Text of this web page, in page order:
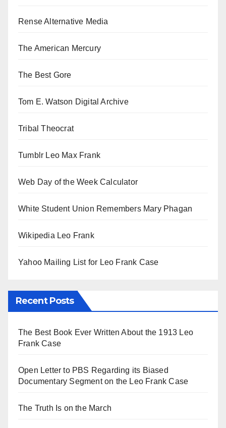
Rense Alternative Media
The American Mercury
The Best Gore
Tom E. Watson Digital Archive
Tribal Theocrat
Tumblr Leo Max Frank
Web Day of the Week Calculator
White Student Union Remembers Mary Phagan
Wikipedia Leo Frank
Yahoo Mailing List for Leo Frank Case
Recent Posts
The Best Book Ever Written About the 1913 Leo
Frank Case
Open Letter to PBS Regarding its Biased
Documentary Segment on the Leo Frank Case
The Truth Is on the March